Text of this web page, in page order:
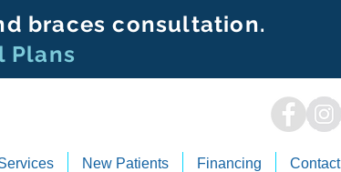
braces consultation.
Plans
New Patients Financing Contact